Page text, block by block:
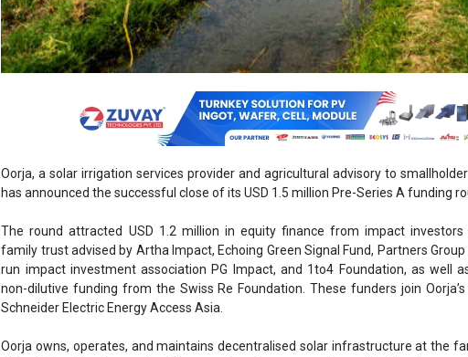
The round attracted USD 1.2 million in equity finance from impact investors
family trust advised by Artha Impact, Echoing Green Signal Fund, Partners
run impact investment association PG Impact, and 1to4 Foundation, as well
non-dilutive funding from the Swiss Re Foundation. These funders join
Schneider Electric Energy Access Asia.
Oorja owns, operates, and maintains decentralised solar infrastructure at the
company has pioneered an inclusive Pay-Per-Use model to mainstream
technology for agricultural use. Users pay for irrigation water and
The company's latest funding will be used for deploying agri-energy
and milling and deepening operations in existing and new states. Oorja will
vertical to deliver solar irrigation solutions to agribusinesses and SMEs
smallholder farmers for procurement. The grant portion of the capital raise,
farmers diversify to high-value crops, reduce dependence on chemical inputs,